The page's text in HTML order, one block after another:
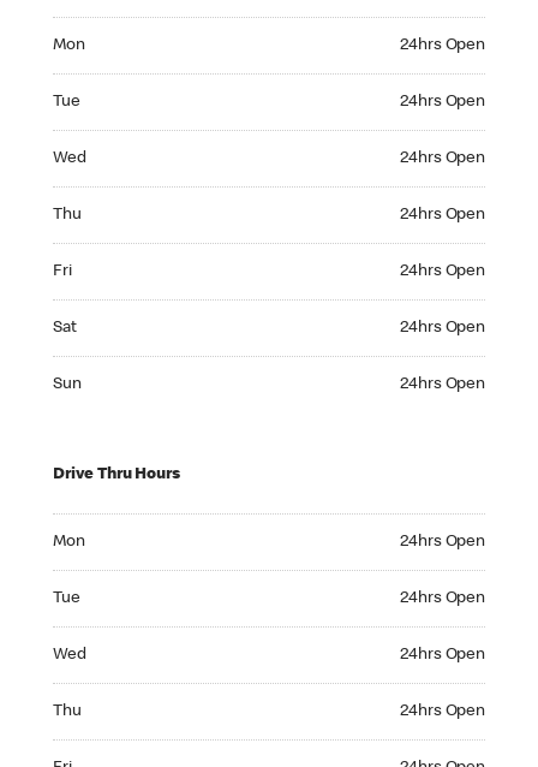
Mon 24hrs Open
Tue 24hrs Open
Wed 24hrs Open
Thu 24hrs Open
Fri 24hrs Open
Sat 24hrs Open
Sun 24hrs Open
Drive Thru Hours
Mon 24hrs Open
Tue 24hrs Open
Wed 24hrs Open
Thu 24hrs Open